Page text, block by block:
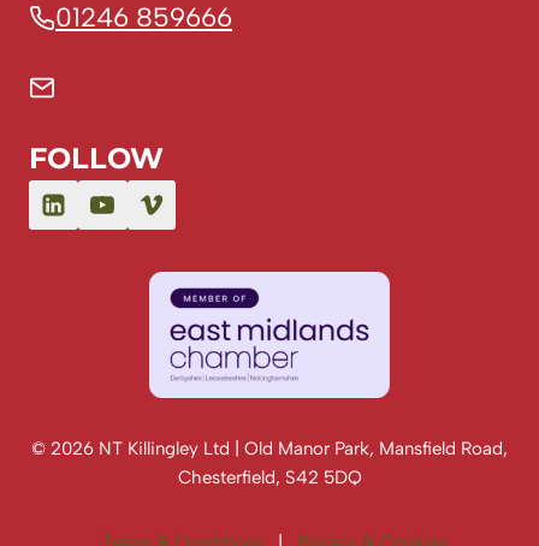
01246 859666
FOLLOW
© 2026 NT Killingley Ltd | Old Manor Park, Mansfield Road,
Chesterfield, S42 5DQ